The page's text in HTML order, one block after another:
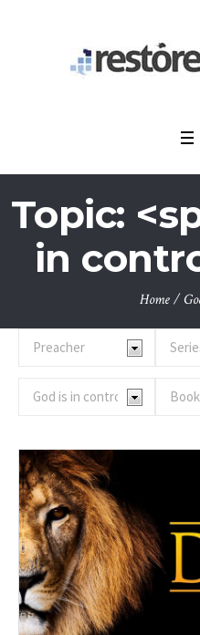
Topic:
in
Home /